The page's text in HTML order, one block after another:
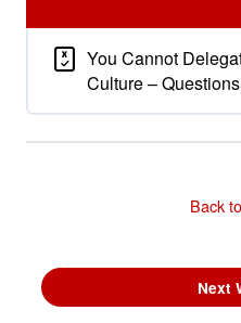
You Cannot
Culture – Questions
Back
Next